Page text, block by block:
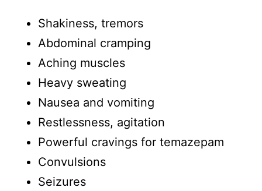
Shakiness, tremors
Abdominal cramping
Aching muscles
Heavy sweating
Nausea and vomiting
Restlessness, agitation
Powerful cravings for temazepam
Convulsions
Seizures